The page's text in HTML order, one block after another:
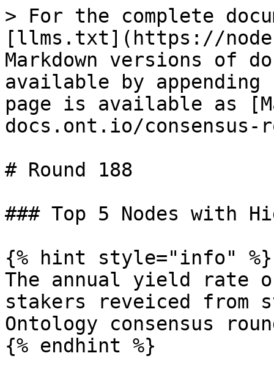
> For the complete
[llms.txt](https://
Markdown versions of
available by
page is available as
docs.ont.io/consensus-
# Round 188
### Top 5 Nodes with
{% hint style="info" %}
The annual yield rate
stakers reveiced from
Ontology consensus
{% endhint %}